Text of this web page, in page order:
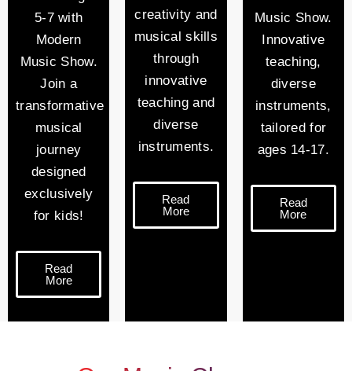
5-7 with
Modern
Music Show.
Join a
transformative
musical
journey
designed
exclusively
for kids!
Read
More
creativity and
musical skills
through
innovative
teaching and
diverse
instruments.
Read
More
Music Show.
Innovative
teaching,
diverse
instruments,
tailored for
ages 14-17.
Read
More